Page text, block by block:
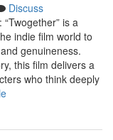
Discuss
is a
indie film world to
genuineness.
this film delivers a
who think deeply